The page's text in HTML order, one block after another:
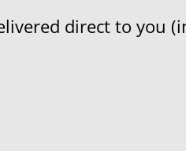
direct to you